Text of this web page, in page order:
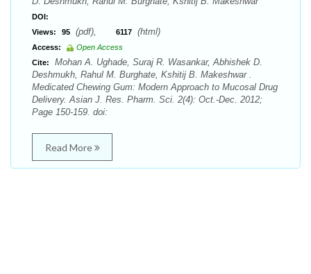
DOI:
Views:
95 (pdf), 6117 (html)
Access:
Open Access
Cite:
Mohan A. Ughade, Suraj R. Wasankar, Abhishek D.
Deshmukh, Rahul M. Burghate, Kshitij B. Makeshwar .
Medicated Chewing Gum: Modern Approach to Mucosal Drug
Delivery. Asian J. Res. Pharm. Sci. 2(4): Oct.-Dec. 2012;
Page 150-159. doi:
Read More